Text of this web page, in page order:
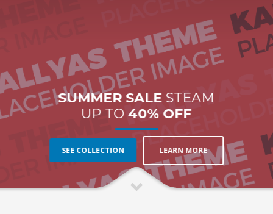
SUMMER SALE STEAM
UP TO40% OFF
SEE COLLECTION LEARN MORE